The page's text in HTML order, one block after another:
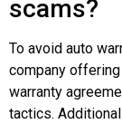
scams?
To avoid auto
company
warranty
tactics.